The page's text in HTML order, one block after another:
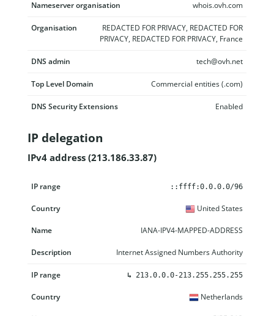
Nameserver organisation whois.ovh.com
Organisation
REDACTED FOR PRIVACY, REDACTED FOR
PRIVACY, REDACTED FOR PRIVACY, France
DNS admin tech@ovh.net
Top Level Domain Commercial entities (.com)
DNS Security Extensions Enabled
IP delegation
IPv4 address (213.186.33.87)
IP range
::ffff:0.0.0.0/96
United States
IANA-IPV4-MAPPED-ADDRESS
Internet Assigned Numbers Authority
↳ 213.0.0.0-213.255.255.255
Netherlands